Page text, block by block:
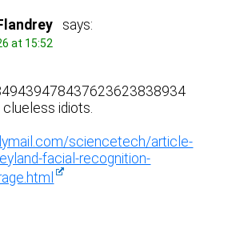
says:
at 15:52
idiots.
sciencetech/article-
facial-recognition-